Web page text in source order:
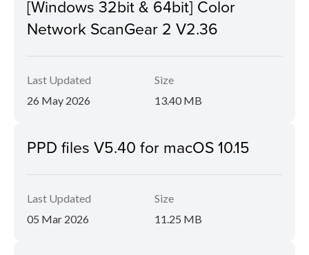
[Windows 32bit & 64bit] Color
Network ScanGear 2 V2.36
Last Updated
26 May 2026
Size
13.40 MB
PPD files V5.40 for macOS 10.15
Last Updated
05 Mar 2026
Size
11.25 MB